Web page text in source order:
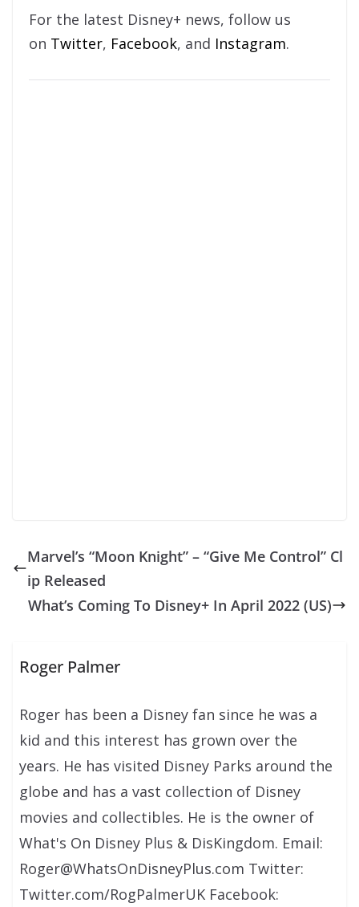
For the latest Disney+ news, follow us
on Twitter, Facebook, and Instagram.
Marvel’s “Moon Knight” – “Give Me Control” Cl
ip Released
What’s Coming To Disney+ In April 2022 (US)
Roger Palmer
Roger has been a Disney fan since he was a
kid and this interest has grown over the
years. He has visited Disney Parks around the
globe and has a vast collection of Disney
movies and collectibles. He is the owner of
What's On Disney Plus & DisKingdom. Email:
Roger@WhatsOnDisneyPlus.com Twitter:
Twitter.com/RogPalmerUK Facebook: